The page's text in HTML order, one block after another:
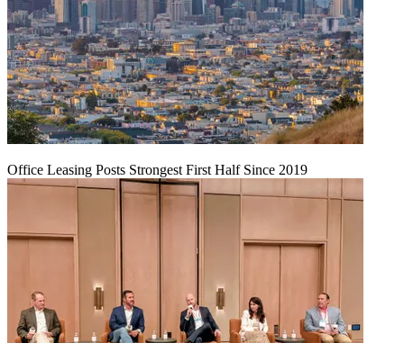
Office Leasing Posts Strongest First Half Since 2019